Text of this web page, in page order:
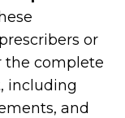
or
the complete
including
and